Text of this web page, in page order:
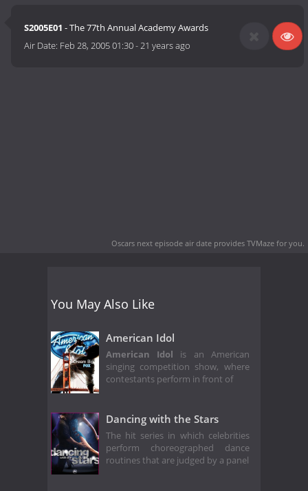
S2005E01 - The 77th Annual Academy Awards
Air Date: Feb 28, 2005 01:30-21 years ago
Oscars next episode air date provides TVMaze for you.
You May Also Like
American Idol
American Idol is an American
singing competition show, where
contestants perform in front of
Dancing with the Stars
The hit series in which celebrities
perform choreographed dance
routines that are judged by a panel